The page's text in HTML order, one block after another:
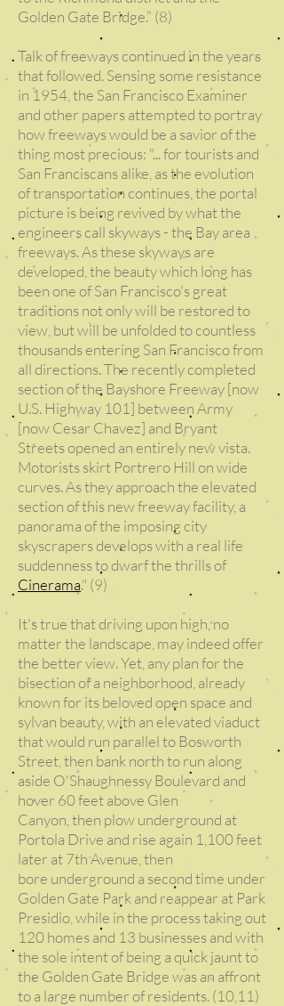
Golden Gate Bridge.” (8)
Talk of freeways continued in the years
that followed. Sensing some resistance
in 1954, the San Francisco Examiner
and other papers attempted to portray
how freeways would be a savior of the
thing most precious: "... for tourists and
San Franciscans alike, as the evolution
of transportation continues, the portal
picture is being revived by what the
engineers call skyways - the Bay area
freeways. As these skyways are
developed, the beauty which long has
been one of San Francisco's great
traditions not only will be restored to
view, but will be unfolded to countless
thousands entering San Francisco from
all directions. The recently completed
section of the Bayshore Freeway [now
U.S. Highway 101] between Army
[now Cesar Chavez] and Bryant
Streets opened an entirely new vista.
Motorists skirt Portrero Hill on wide
curves. As they approach the elevated
section of this new freeway facility, a
panorama of the imposing city
skyscrapers develops with a real life
suddenness to dwarf the thrills of
Cinerama." (9)
It's true that driving upon high, no
matter the landscape, may indeed offer
the better view. Yet, any plan for the
bisection of a neighborhood, already
known for its beloved open space and
sylvan beauty, with an elevated viaduct
that would run parallel to Bosworth
Street, then bank north to run along
aside O'Shaughnessy Boulevard and
hover 60 feet above Glen
Canyon, then plow underground at
Portola Drive and rise again 1,100 feet
later at 7th Avenue, then
bore underground a second time under
Golden Gate Park and reappear at Park
Presidio, while in the process taking out
120 homes and 13 businesses and with
the sole intent of being a quick jaunt to
the Golden Gate Bridge was an affront
to a large number of residents. (10,11)